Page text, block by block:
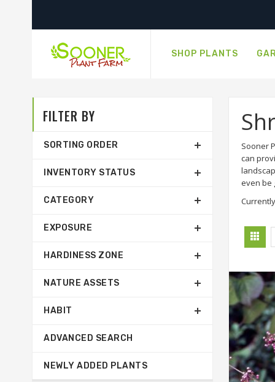
SHOP PLANTS
Sooner
can
even be
FILTER BY
SORTING ORDER
INVENTORY STATUS
CATEGORY
EXPOSURE
HARDINESS ZONE
NATURE ASSETS
HABIT
ADVANCED SEARCH
NEWLY ADDED PLANTS